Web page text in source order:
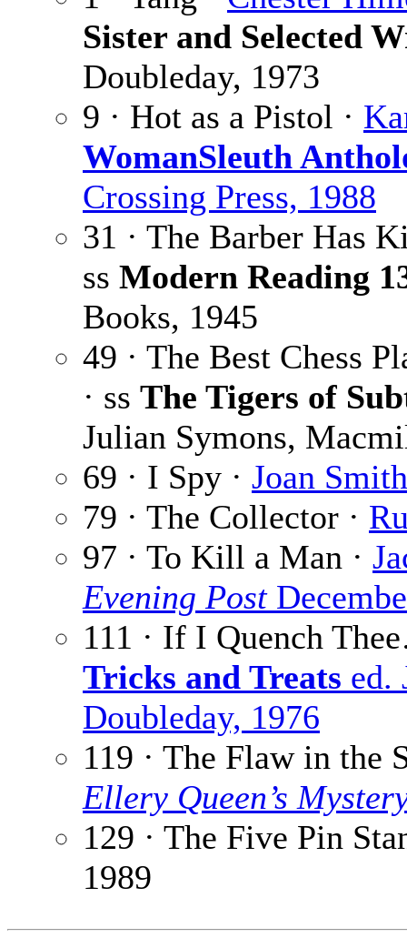
Sister and Selected
Doubleday, 1973
9 · Hot as a Pistol ·
WomanSleuth
Crossing Press, 1988
31 · The Barber Has
ss Modern Reading
Books, 1945
49 · The Best Chess
· ss The Tigers of
Julian Symons,
69 · I Spy · Joan Smith
79 · The Collector ·
97 · To Kill a Man ·
Evening Post
111 · If I Quench
Tricks and Treats ed.
Doubleday, 1976
119 · The Flaw in the
Ellery Queen’s
129 · The Five Pin
1989